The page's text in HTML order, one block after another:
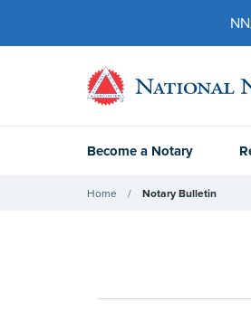
Become a Notary
Home Notary Bulletin